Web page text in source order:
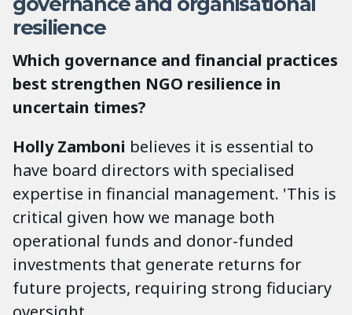
resilience
Which governance and financial practices
best strengthen NGO resilience in
uncertain times?
Holly Zamboni believes it is essential to
have board directors with specialised
expertise in financial management. 'This is
critical given how we manage both
operational funds and donor-funded
investments that generate returns for
future projects, requiring strong fiduciary